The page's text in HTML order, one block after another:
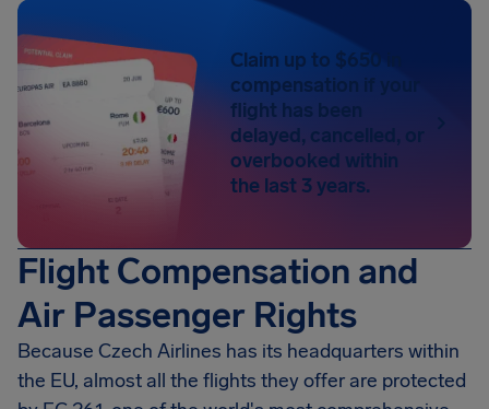
Claim up to $650 in
compensation if your
flight has been
delayed, cancelled, or
overbooked within
the last 3 years.
Flight Compensation and
Air Passenger Rights
Because Czech Airlines has its headquarters within
the EU, almost all the flights they offer are protected